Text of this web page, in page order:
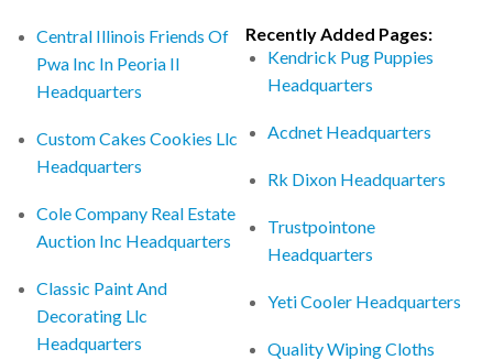
Central Illinois Friends Of
Pwa Inc In Peoria Il
Headquarters
Custom Cakes Cookies Llc
Headquarters
Cole Company Real Estate
Auction Inc Headquarters
Classic Paint And
Decorating Llc
Headquarters
Recently Added Pages:
Kendrick Pug Puppies
Headquarters
Acdnet Headquarters
Rk Dixon Headquarters
Trustpointone
Headquarters
Yeti Cooler Headquarters
Quality Wiping Cloths